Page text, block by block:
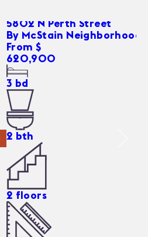
5802 N Perth Street
By McStain Neighborhoods
From $
620,900
3 bd
2 bth
2 floors